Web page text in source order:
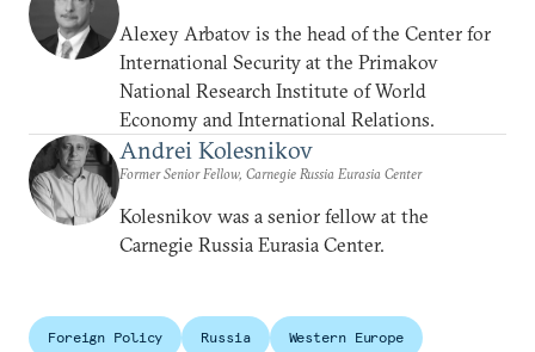
Alexey Arbatov is the head of the Center for
International Security at the Primakov
National Research Institute of World
Economy and International Relations.
Andrei Kolesnikov
Former Senior Fellow, Carnegie Russia Eurasia Center
Kolesnikov was a senior fellow at the
Carnegie Russia Eurasia Center.
Foreign Policy Russia
Western Europe